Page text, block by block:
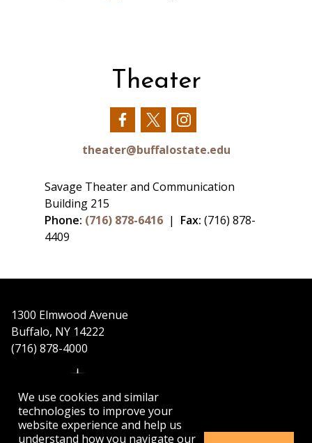
We use cookies and similar
technologies to improve your
website experience and help us
understand how you navigate our
Theater
Our
Facebook
Our
Twitter
Our
Instagram
theater@buffalostate.edu
Savage Theater and Communication
Building 215
Phone: (716) 878-6416 | Fax: (716) 878-
4409
1300 Elmwood Avenue
Buffalo, NY 14222
(716) 878-4000